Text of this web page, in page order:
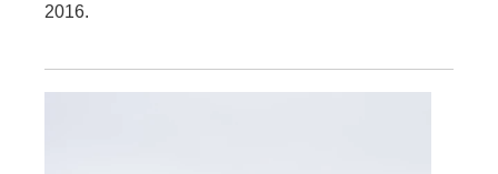
2016.